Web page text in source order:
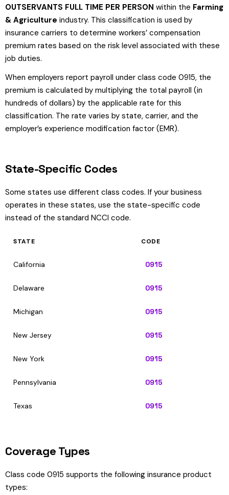
OUTSERVANTS FULL TIME PER PERSON within the Farming
& Agriculture industry. This classification is used by
insurance carriers to determine workers’ compensation
premium rates based on the risk level associated with these
job duties.
When employers report payroll under class code 0915, the
premium is calculated by multiplying the total payroll (in
hundreds of dollars) by the applicable rate for this
classification. The rate varies by state, carrier, and the
employer’s experience modification factor (EMR).
State-Specific Codes
Some states use different class codes. If your business
operates in these states, use the state-specific code
instead of the standard NCCI code.
STATE CODE
California 0915
Delaware 0915
Michigan 0915
New Jersey 0915
New York 0915
Pennsylvania 0915
Texas 0915
Coverage Types
Class code 0915 supports the following insurance product
types: